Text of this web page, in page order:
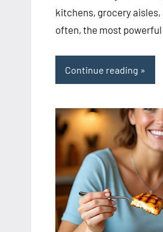
kitchens, grocery
often, the most
Continue reading